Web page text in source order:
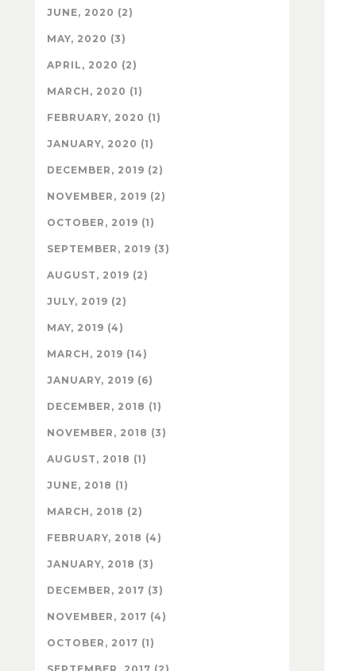
JUNE, 2020 (2)
MAY, 2020 (3)
APRIL, 2020 (2)
MARCH, 2020 (1)
FEBRUARY, 2020 (1)
JANUARY, 2020 (1)
DECEMBER, 2019 (2)
NOVEMBER, 2019 (2)
OCTOBER, 2019 (1)
SEPTEMBER, 2019 (3)
AUGUST, 2019 (2)
JULY, 2019 (2)
MAY, 2019 (4)
MARCH, 2019 (14)
JANUARY, 2019 (6)
DECEMBER, 2018 (1)
NOVEMBER, 2018 (3)
AUGUST, 2018 (1)
JUNE, 2018 (1)
MARCH, 2018 (2)
FEBRUARY, 2018 (4)
JANUARY, 2018 (3)
DECEMBER, 2017 (3)
NOVEMBER, 2017 (4)
OCTOBER, 2017 (1)